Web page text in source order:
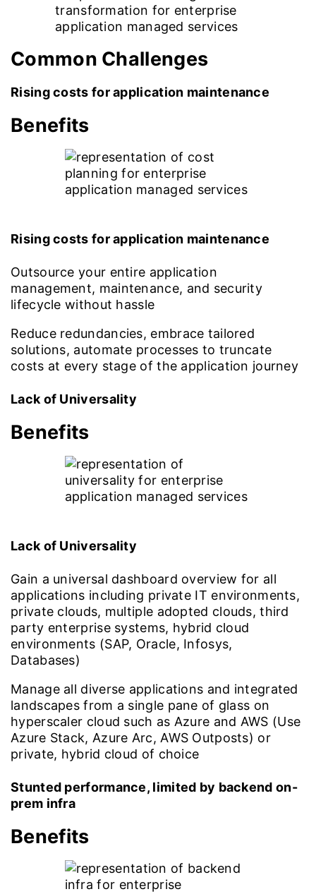
Common Challenges
Rising costs for application maintenance
Benefits
Rising costs for application maintenance
Outsource your entire application
management, maintenance, and security
lifecycle without hassle
Reduce redundancies, embrace tailored
solutions, automate processes to truncate
costs at every stage of the application journey
Lack of Universality
Benefits
Lack of Universality
Gain a universal dashboard overview for all
applications including private IT environments,
private clouds, multiple adopted clouds, third
party enterprise systems, hybrid cloud
environments (SAP, Oracle, Infosys,
Databases)
Manage all diverse applications and integrated
landscapes from a single pane of glass on
hyperscaler cloud such as Azure and AWS (Use
Azure Stack, Azure Arc, AWS Outposts) or
private, hybrid cloud of choice
Stunted performance, limited by backend on-
prem infra
Benefits